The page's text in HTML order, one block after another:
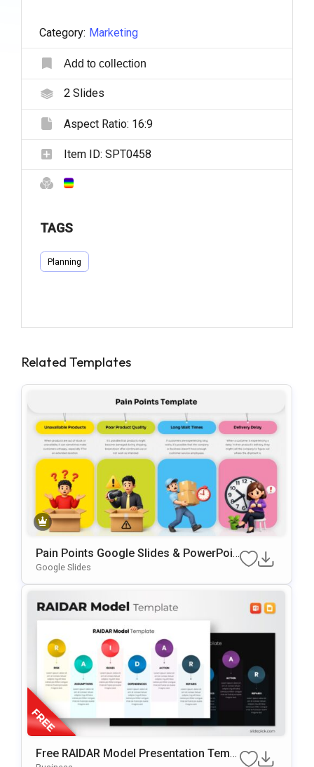
Category: Marketing
Add to collection
2Slides
Aspect Ratio: 16:9
Item ID: SPT0458
TAGS
Planning
Related Templates
Pain Points Google Slides & PowerPoin
T Template
Google Slides
Free RAIDAR Model Presentation Templ